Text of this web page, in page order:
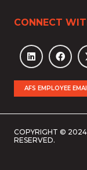
CONNECT
AFS EMPLOYEE
COPYRIGHT © 2024
RESERVED.